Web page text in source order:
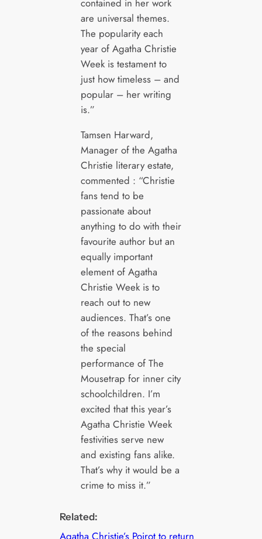
contained in her work
are universal themes.
The popularity each
year of Agatha Christie
Week is testament to
just how timeless – and
popular – her writing
is.”
Tamsen Harward,
Manager of the Agatha
Christie literary estate,
commented : “Christie
fans tend to be
passionate about
anything to do with their
favourite author but an
equally important
element of Agatha
Christie Week is to
reach out to new
audiences. That’s one
of the reasons behind
the special
performance of The
Mousetrap for inner city
schoolchildren. I’m
excited that this year’s
Agatha Christie Week
festivities serve new
and existing fans alike.
That’s why it would be a
crime to miss it.”
Related: